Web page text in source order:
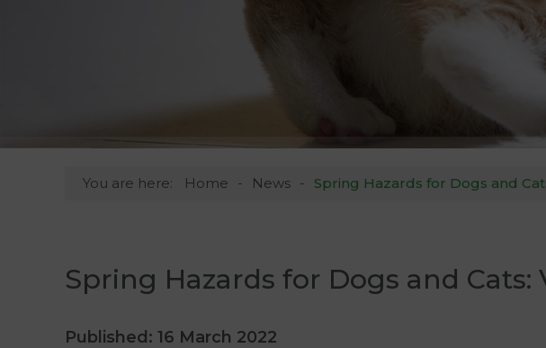
You are here: Home News Spring Hazards for Dogs and
Spring Hazards for Dogs and Cats:
Published: 16 March 2022